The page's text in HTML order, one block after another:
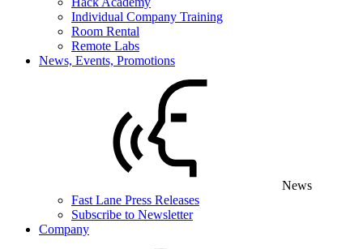
Individual Company Training
Room Rental
Remote Labs
News, Events, Promotions
News
Fast Lane Press Releases
Subscribe to Newsletter
Company